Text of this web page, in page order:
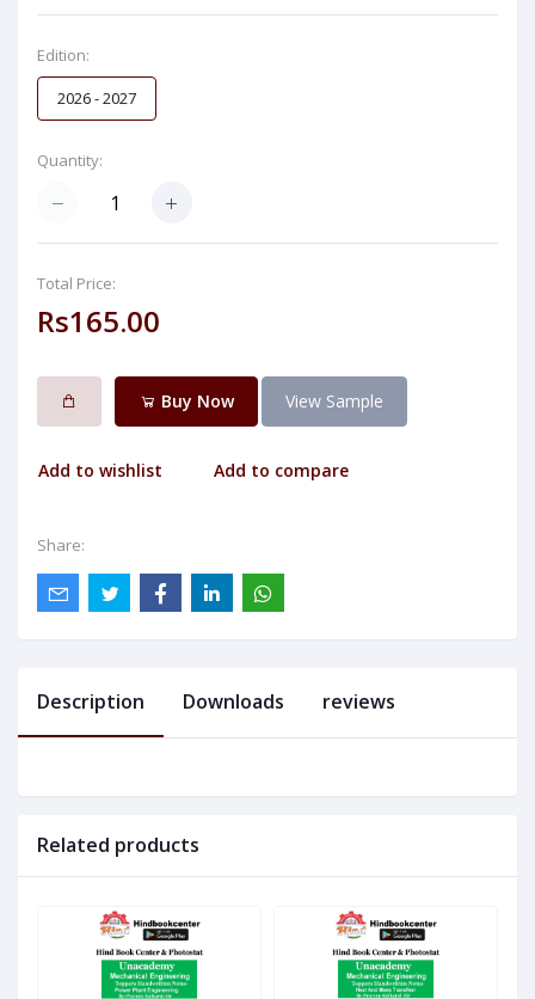
Edition:
2026 - 2027
Quantity:
Total Price:
Rs165.00
Buy Now View Sample
Add to wishlist Add to compare
Share:
Description Downloads reviews
Related products